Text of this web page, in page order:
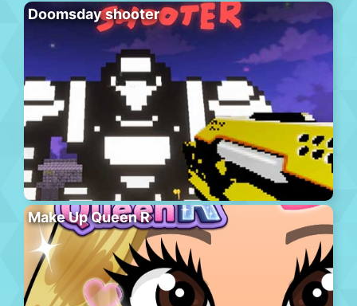
Doomsday shooter
Make Up Queen R